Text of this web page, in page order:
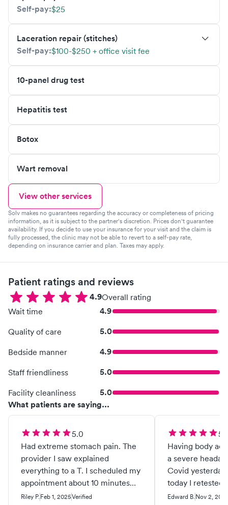
Self-pay:$25
Laceration repair (stitches)
Self-pay:$100-$250 + office visit fee
10-panel drug test
Hepatitis test
Botox
Wart removal
View other services
Solv makes no guarantees regarding the accuracy or completeness of pricing
information, as it is subject to the partner's discretion. Prices don't guarantee
availability. If you decide to use your insurance for your visit and the claim is
fully processed, the clinic may not be able to revert to a self-pay rate,
depending on insurance carrier and plan. Taxes may apply.
Patient ratings and reviews
4.9Overall rating
Wait time
4.9
Quality of care 5.0
Bedside manner 4.9
Staff friendliness 5.0
Facility cleanliness
5.0
What patients are saying...
5.0
Had extreme stomach pain. The
provider I saw explained
everything to a T. I scheduled my
appointment about 10 minutes
before I walked in, and I was
Riley P. Feb 1, 2025Verified
Having body
a severe
Covid
today I retested
positive for
Edward B. Nov 2,